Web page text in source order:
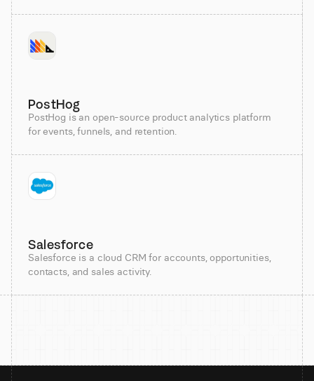
PostHog
PostHog is an open-source product analytics platform
for events, funnels, and retention.
Salesforce
Salesforce is a cloud CRM for accounts, opportunities,
contacts, and sales activity.